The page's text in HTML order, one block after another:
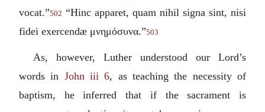
vocat.”502 “Hinc apparet, quam nihil signa sint, nisi
fidei exercendæ μνημόσυνα.”503
As, however, Luther understood our Lord’s
words in John iii 6, as teaching the necessity of
baptism, he inferred that if the sacrament is